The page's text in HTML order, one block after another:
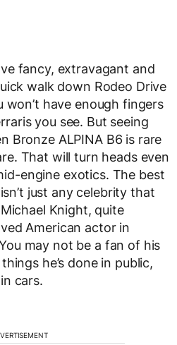
fancy, extravagant and
walk down Rodeo Drive
won’t have enough fingers
you see. But seeing
Bronze ALPINA B6 is rare
That will turn heads even
engine exotics. The best
just any celebrity that
Knight, quite
American actor in
may not be a fan of his
he’s done in public,
cars.